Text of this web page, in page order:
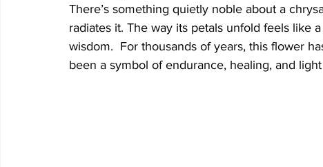
There’s something quietly noble about a
radiates it. The way its petals unfold feels like
wisdom.  For thousands of years, this flower
been a symbol of endurance, healing, and